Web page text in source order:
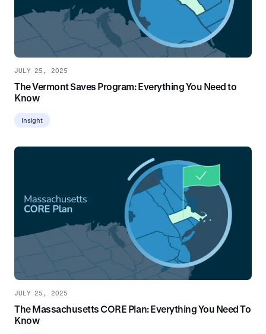
JULY 25, 2025
The Vermont Saves Program: Everything You Need to
Know
Insight
JULY 25, 2025
The Massachusetts CORE Plan: Everything You Need To
Know